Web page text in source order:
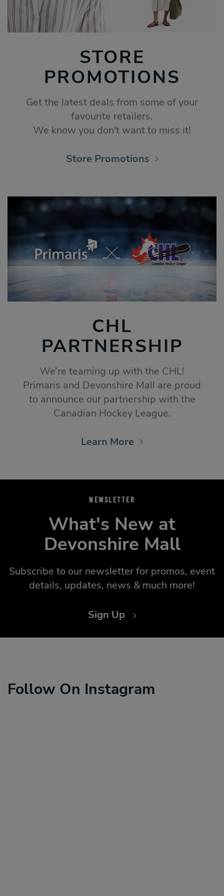
STORE
PROMOTIONS
Get the latest deals from some of your
favourite retailers.
We know you don't want to miss it!
Store Promotions
CHL
PARTNERSHIP
We’re teaming up with the CHL!
Primaris and Devonshire Mall are proud
to announce our partnership with the
Canadian Hockey League.
Learn More
NEWSLETTER
What's New at
Devonshire Mall
Subscribe to our newsletter for promos, event
details, updates, news & much more!
Sign Up
Follow On Instagram